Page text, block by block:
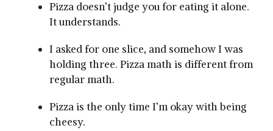
Pizza doesn’t judge you for eating it alone.
It understands.
I asked for one slice, and somehow I was
holding three. Pizza math is different from
regular math.
Pizza is the only time I’m okay with being
cheesy.